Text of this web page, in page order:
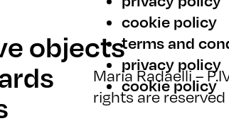
objects
Maria Radaelli –
rights are
cookie policy
terms and
privacy policy
cookie policy